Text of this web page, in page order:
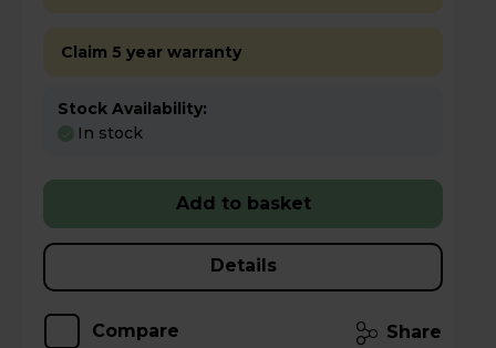
Claim 5 year warranty
Stock Availability:
In stock
Add to basket
Details
Compare Share